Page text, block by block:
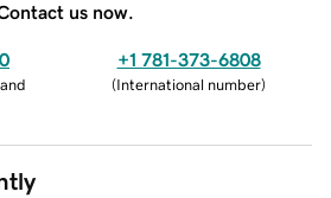
us now.
+1 781-373-6808
(International number)